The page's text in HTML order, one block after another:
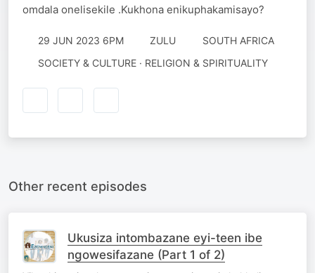
omdala onelisekile .Kukhona enikuphakamisayo?
29 JUN 2023 6PM ZULU
SOUTH AFRICA
SOCIETY & CULTURE · RELIGION & SPIRITUALITY
Other recent episodes
Ukusiza intombazane eyi-teen ibe
ngowesifazane (Part 1 of 2)